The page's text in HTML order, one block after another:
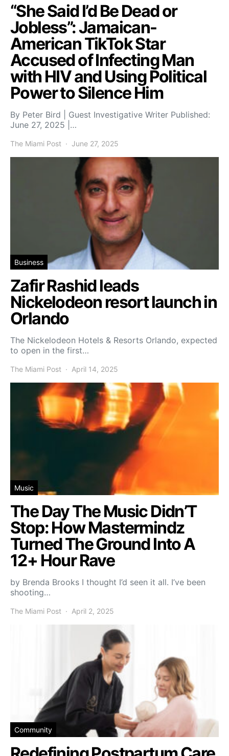
“She Said I’d Be Dead or
Jobless”: Jamaican-
American TikTok Star
Accused of Infecting Man
with HIV and Using Political
Power to Silence Him
By Peter Bird | Guest Investigative Writer Published:
June 27, 2025 |…
The Miami Post June 27, 2025
Business
Zafir Rashid leads
Nickelodeon resort launch in
Orlando
The Nickelodeon Hotels & Resorts Orlando, expected
to open in the first…
The Miami Post April 14, 2025
Music
The Day The Music Didn’T
Stop: How Mastermindz
Turned The Ground Into A
12+ Hour Rave
by Brenda Brooks I thought I’d seen it all. I’ve been
shooting…
The Miami Post April 2, 2025
Community